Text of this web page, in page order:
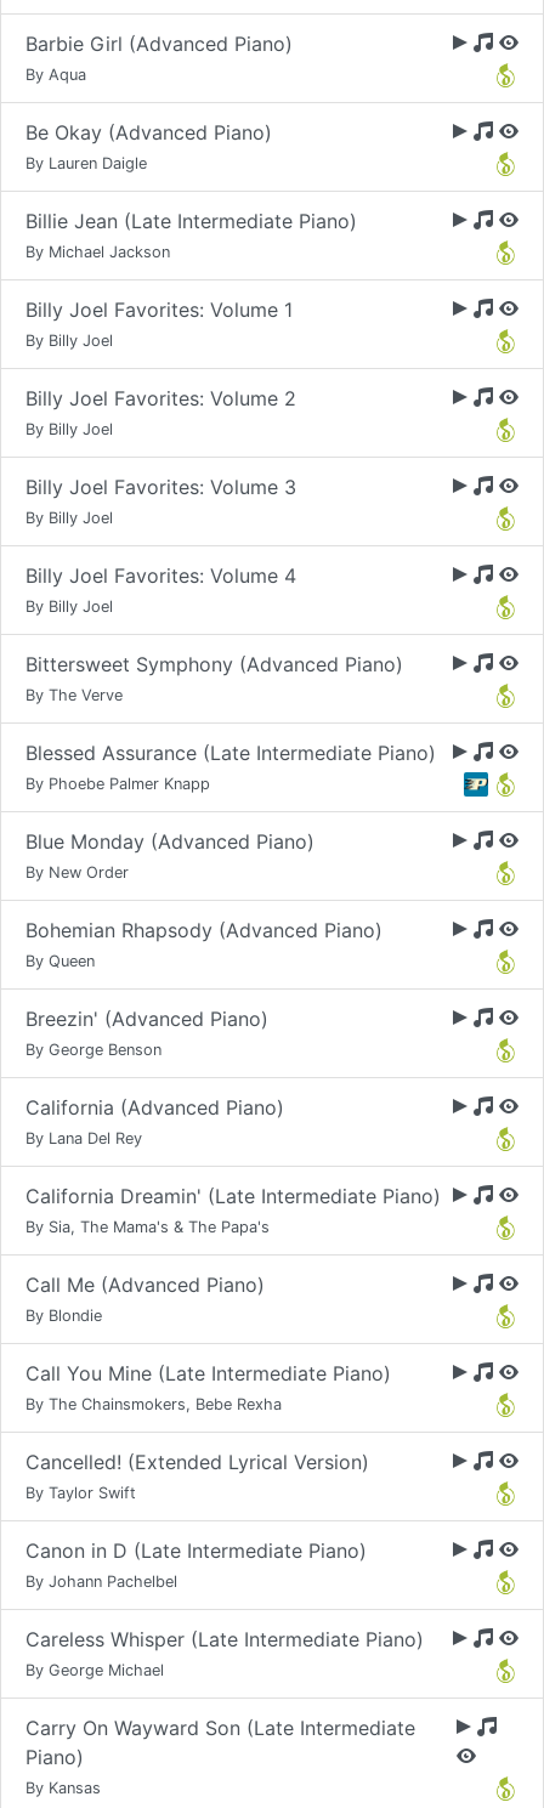
Barbie Girl (Advanced Piano)
By Aqua
Be Okay (Advanced Piano)
By Lauren Daigle
Billie Jean (Late Intermediate Piano)
By Michael Jackson
Billy Joel Favorites: Volume 1
By Billy Joel
Billy Joel Favorites: Volume 2
By Billy Joel
Billy Joel Favorites: Volume 3
By Billy Joel
Billy Joel Favorites: Volume 4
By Billy Joel
Bittersweet Symphony (Advanced Piano)
By The Verve
Blessed Assurance (Late Intermediate Piano)
By Phoebe Palmer Knapp
Blue Monday (Advanced Piano)
By New Order
Bohemian Rhapsody (Advanced Piano)
By Queen
Breezin' (Advanced Piano)
By George Benson
California (Advanced Piano)
By Lana Del Rey
California Dreamin' (Late Intermediate Piano)
By Sia, The Mama's & The Papa's
Call Me (Advanced Piano)
By Blondie
Call You Mine (Late Intermediate Piano)
By The Chainsmokers, Bebe Rexha
Cancelled! (Extended Lyrical Version)
By Taylor Swift
Canon in D (Late Intermediate Piano)
By Johann Pachelbel
Careless Whisper (Late Intermediate Piano)
By George Michael
Carry On Wayward Son (Late Intermediate
Piano)
By Kansas